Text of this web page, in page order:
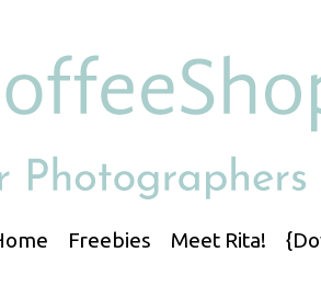
Meet Rita!
Freebies